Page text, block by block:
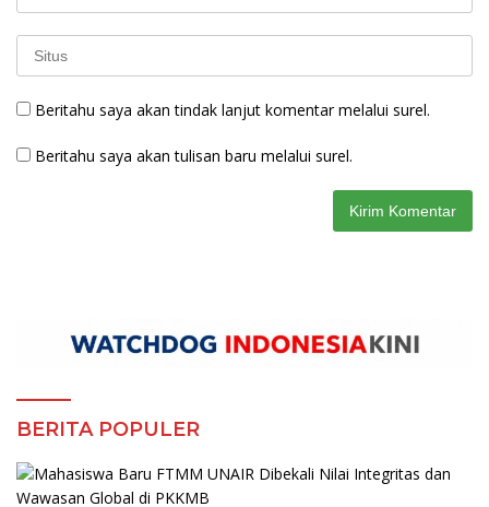
Beritahu saya akan tindak lanjut komentar melalui surel.
Beritahu saya akan tulisan baru melalui surel.
BERITA POPULER